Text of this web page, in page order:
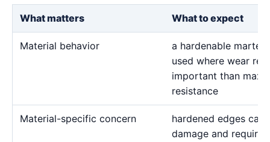
What matters What to expect
Material behavior
a hardenable
used where wear
important than
resistance
Material-specific concern
hardened edges
damage and require